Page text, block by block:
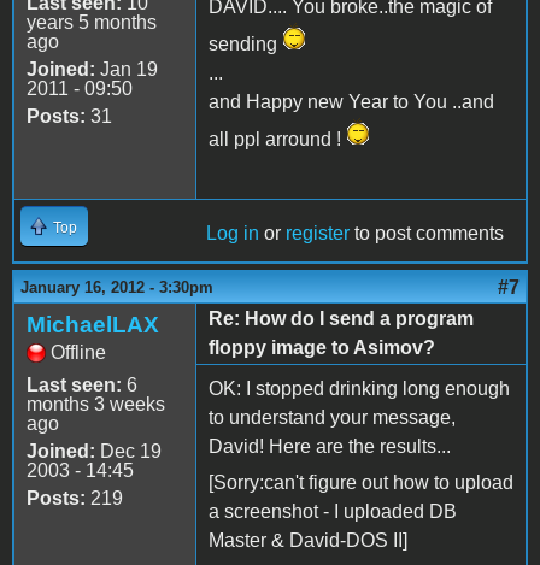
years 5 months
ago
Joined: Jan 19
2011 - 09:50
Posts: 31
DAVID.... You broke..the magic of
sending
...
and Happy new Year to You ..and
all ppl arround !
Top Log in or register to post comments
January 16, 2012 - 3:30pm #7
MichaelLAX
Offline
Last seen: 6
months 3 weeks
ago
Joined: Dec 19
2003 - 14:45
Posts: 219
Re: How do I send a program
floppy image to Asimov?
OK: I stopped drinking long enough
to understand your message,
David! Here are the results...
[Sorry:can't figure out how to upload
a screenshot - I uploaded DB
Master & David-DOS II]